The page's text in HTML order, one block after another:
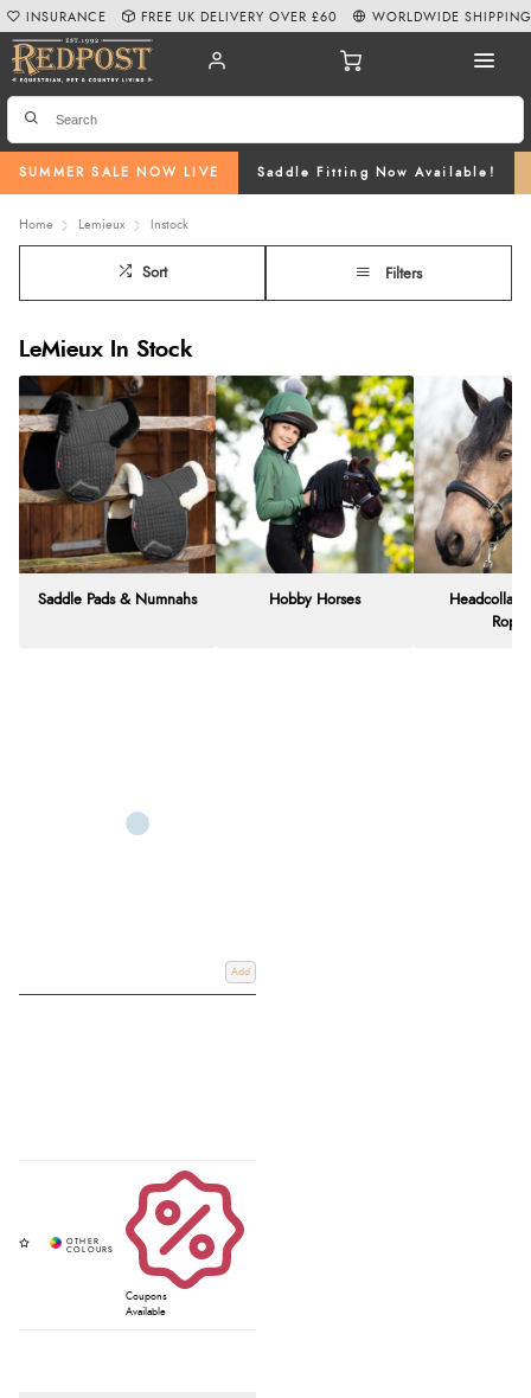
SUMMER SALE NOW LIVE Saddle Fitting Now Available!
INSURANCE FREE UK DELIVERY OVER £60 WORLDWIDE SHIPPING
Home Lemieux Instock
Sort Filters
LeMieux In Stock
Saddle Pads & Numnahs Hobby Horses
Headcollars
Ropes
Add
Coupons
Available